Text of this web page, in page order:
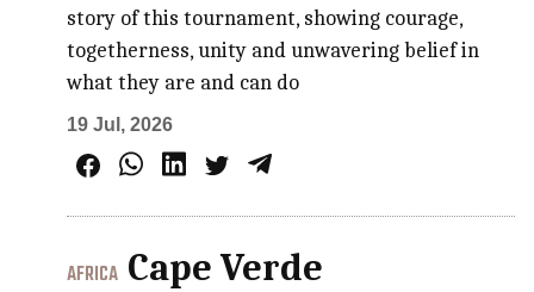
story of this tournament, showing courage,
togetherness, unity and unwavering belief in
what they are and can do
19 Jul, 2026
AFRICA Cape Verde